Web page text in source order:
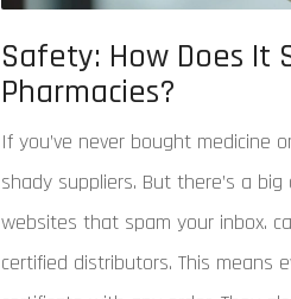
Safety: How Does It
Pharmacies?
If you’ve never bought medicine
shady suppliers. But there’s a
websites that spam your inbox.
certified distributors. This means